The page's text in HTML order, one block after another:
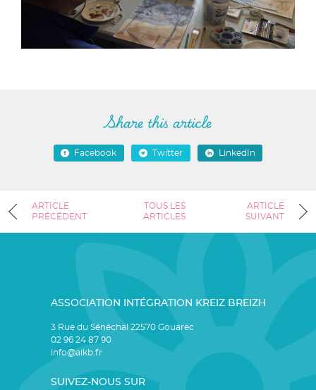
Share this article
Facebook Twitter LinkedIn
ARTICLE
PRÉCÉDENT
TOUS LES
ARTICLES
ARTICLE
SUIVANT
ASSOCIATION INTÉGRATION KREIZ BREIZH
3 Rue du Sénéchal 22570 Gouarec
02 96 24 87 90
info@aikb.fr
SUIVEZ-NOUS SUR